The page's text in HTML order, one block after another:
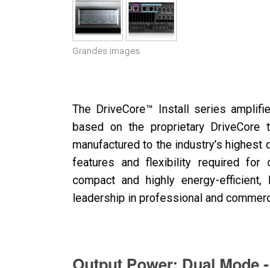
Grandes images
The DriveCore™ Install series
based on the proprietary DriveCore
manufactured to the industry’s
features and flexibility required for
compact and highly energy-
leadership in professional and